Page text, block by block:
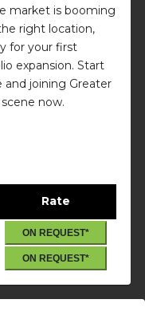
market is booming
right location,
for your first
expansion. Start
joining Greater
now.
Rate
ON REQUEST*
ON REQUEST*